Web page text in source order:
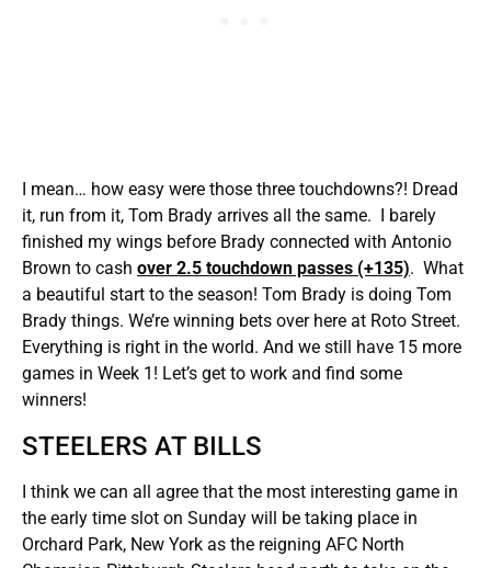
I mean… how easy were those three touchdowns?! Dread
it, run from it, Tom Brady arrives all the same. I barely
finished my wings before Brady connected with Antonio
Brown to cash over 2.5 touchdown passes (+135). What
a beautiful start to the season! Tom Brady is doing Tom
Brady things. We’re winning bets over here at Roto Street.
Everything is right in the world. And we still have 15 more
games in Week 1! Let’s get to work and find some
winners!
STEELERS AT BILLS
I think we can all agree that the most interesting game in
the early time slot on Sunday will be taking place in
Orchard Park, New York as the reigning AFC North